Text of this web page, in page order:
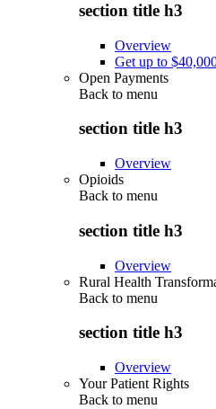
section title h3
Overview
Get up to
Open Payments
Back to menu
section title h3
Overview
Opioids
Back to menu
section title h3
Overview
Rural Health
Back to menu
section title h3
Overview
Your Patient Rights
Back to menu